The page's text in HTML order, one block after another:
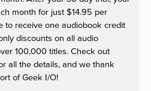
month for just $14.95 per
to receive one audiobook credit
discounts on all audio
100,000 titles. Check out
all the details, and we thank
of Geek I/O!